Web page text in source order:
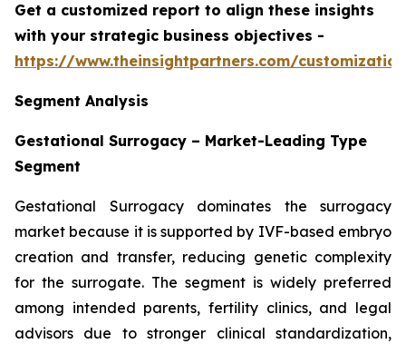
Get a customized report to align these insights
with your strategic business objectives -
https://www.theinsightpartners.com/
Segment Analysis
Gestational Surrogacy – Market-Leading Type
Segment
Gestational Surrogacy dominates the surrogacy
market because it is supported by IVF-based embryo
creation and transfer, reducing genetic complexity
for the surrogate. The segment is widely preferred
among intended parents, fertility clinics, and legal
advisors due to stronger clinical standardization,